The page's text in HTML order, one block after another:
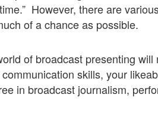
However, there are
of a chance as possible.
of broadcast presenting will
skills, your
in broadcast journalism,